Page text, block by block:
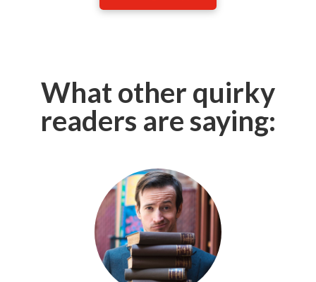
What other quirky
readers are saying: